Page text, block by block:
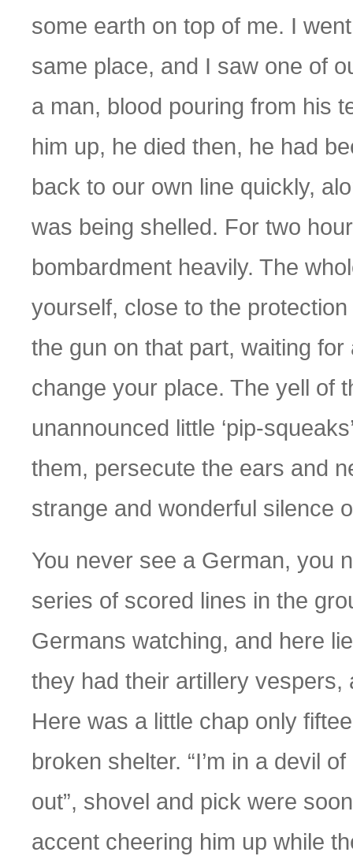
some earth on top of me. I
same place, and I saw one of
a man, blood pouring from his
him up, he died then, he had
back to our own line quickly,
was being shelled. For two
bombardment heavily. The
yourself, close to the
the gun on that part, waiting
change your place. The yell of
unannounced little ‘pip-
them, persecute the ears and
strange and wonderful silence
You never see a German, you
series of scored lines in the
Germans watching, and here
they had their artillery vespers,
Here was a little chap only
broken shelter. “I’m in a devil
out”, shovel and pick were
accent cheering him up while